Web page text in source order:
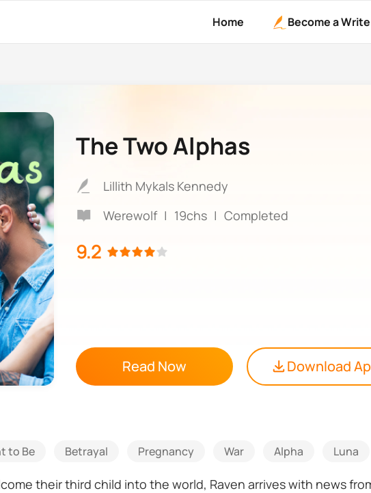
Home Become a
The Two Alphas
Lillith Mykals Kennedy
Werewolf | 19chs | Completed
9.2
Read Now Download
to Be Betrayal Pregnancy War Alpha Luna
their third child into the world, Raven arrives with news